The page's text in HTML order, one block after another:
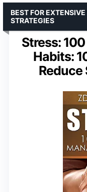
Stress:
Habits:
Reduce
BEST FOR
STRATEGIES